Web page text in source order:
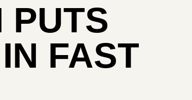
PUTS
FAST